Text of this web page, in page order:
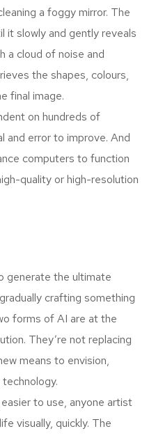
a foggy mirror. The
it slowly and gently reveals
a cloud of noise and
the shapes, colours,
final image.
on hundreds of
and error to improve. And
computers to function
quality or high-resolution
generate the ultimate
crafting something
forms of AI are at the
They’re not replacing
means to envision,
to use, anyone artist
visually, quickly. The